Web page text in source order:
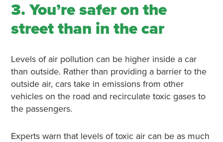
3. You’re safer on the
street than in the car
Levels of air pollution can be higher inside a car
than outside. Rather than providing a barrier to the
outside air, cars take in emissions from other
vehicles on the road and recirculate toxic gases to
the passengers.
Experts warn that levels of toxic air can be as much